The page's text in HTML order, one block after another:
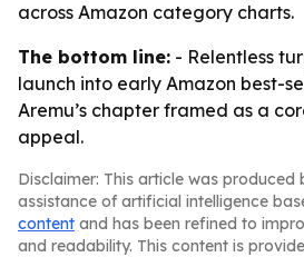
across Amazon category charts.
The bottom line: - Relentless
launch into early Amazon best-
Aremu’s chapter framed as a
appeal.
Disclaimer: This article was produced
assistance of artificial intelligence
content and has been refined to
and readability. This content is